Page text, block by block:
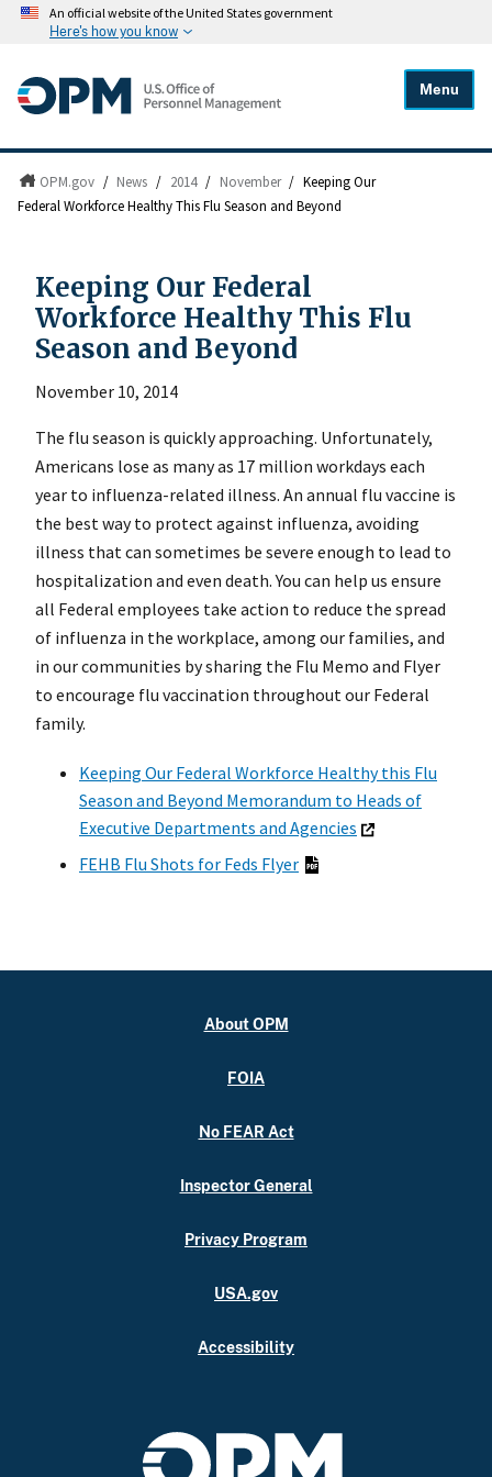
An official website of the United States government
Here's how you know
Menu
OPM.gov / News / 2014 / November / Keeping Our
Federal Workforce Healthy This Flu Season and Beyond
Keeping Our Federal
Workforce Healthy This Flu
Season and Beyond
November 10, 2014
The flu season is quickly approaching. Unfortunately,
Americans lose as many as 17 million workdays each
year to influenza-related illness. An annual flu vaccine is
the best way to protect against influenza, avoiding
illness that can sometimes be severe enough to lead to
hospitalization and even death. You can help us ensure
all Federal employees take action to reduce the spread
of influenza in the workplace, among our families, and
in our communities by sharing the Flu Memo and Flyer
to encourage flu vaccination throughout our Federal
family.
Keeping Our Federal Workforce Healthy this Flu
Season and Beyond Memorandum to Heads of
Executive Departments and Agencies
FEHB Flu Shots for Feds Flyer
About OPM
FOIA
No FEAR Act
Inspector General
Privacy Program
USA.gov
Accessibility